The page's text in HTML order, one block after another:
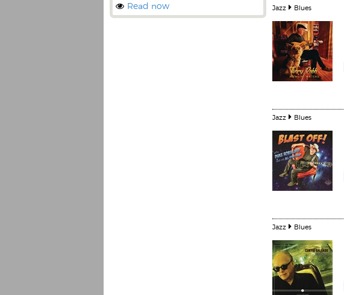
Read now
Jazz Blues
Jazz Blues
Jazz Blues